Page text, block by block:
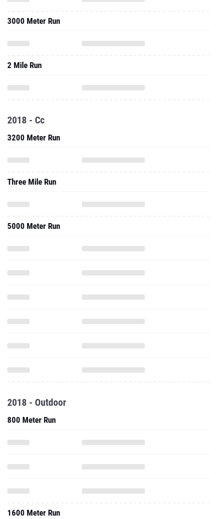
3000 Meter Run
2 Mile Run
2018 - Cc
3200 Meter Run
Three Mile Run
5000 Meter Run
2018 - Outdoor
800 Meter Run
1600 Meter Run